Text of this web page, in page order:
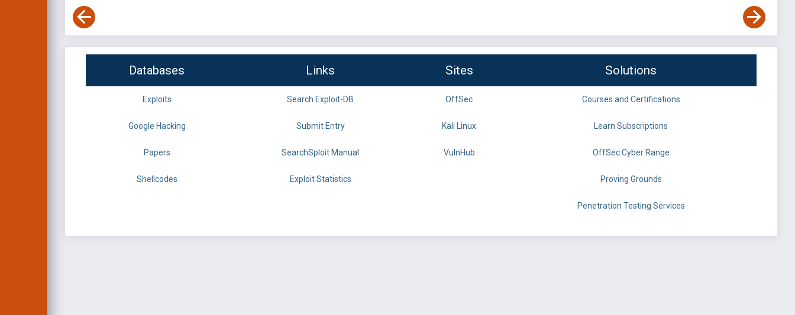
Databases Links Sites Solutions
Exploits Search Exploit-DB OffSec Courses and Certifications
Google Hacking Submit Entry Kali Linux Learn Subscriptions
Papers SearchSploit Manual VulnHub OffSec Cyber Range
Shellcodes Exploit Statistics Proving Grounds
Penetration Testing Services